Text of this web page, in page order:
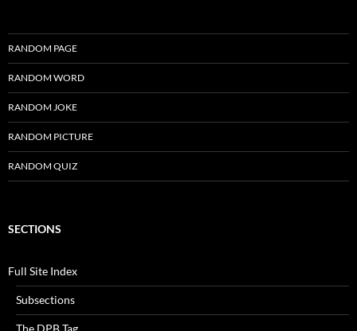
RANDOM PAGE
RANDOM WORD
RANDOM JOKE
RANDOM PICTURE
RANDOM QUIZ
SECTIONS
Full Site Index
Subsections